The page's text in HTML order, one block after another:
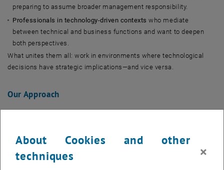
preparing to assume broader management responsibility.
Professionals in technology-driven contexts who mediate
between technical and business functions and want to deepen
both perspectives.
What unites them all: work in environments where technological
decisions have strategic implications—and vice versa.
Our Approach
faculty, and peer group.
Technological Foundation
About Cookies and other
techniques
×